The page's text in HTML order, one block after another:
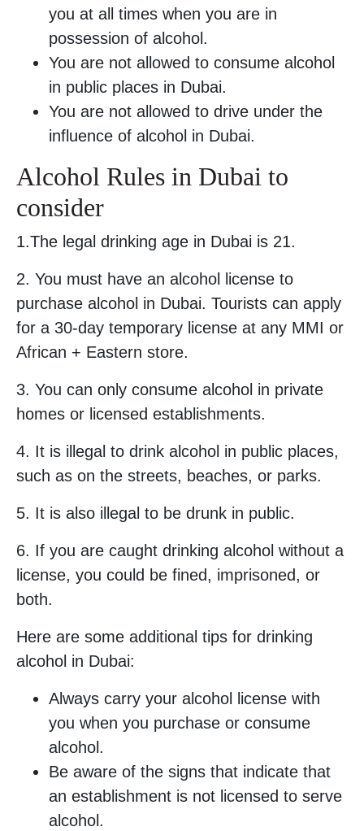
you at all times when you are in
possession of alcohol.
You are not allowed to consume alcohol
in public places in Dubai.
You are not allowed to drive under the
influence of alcohol in Dubai.
Alcohol Rules in Dubai to
consider
1.The legal drinking age in Dubai is 21.
2. You must have an alcohol license to
purchase alcohol in Dubai. Tourists can apply
for a 30-day temporary license at any MMI or
African + Eastern store.
3. You can only consume alcohol in private
homes or licensed establishments.
4. It is illegal to drink alcohol in public places,
such as on the streets, beaches, or parks.
5. It is also illegal to be drunk in public.
6. If you are caught drinking alcohol without a
license, you could be fined, imprisoned, or
both.
Here are some additional tips for drinking
alcohol in Dubai:
Always carry your alcohol license with
you when you purchase or consume
alcohol.
Be aware of the signs that indicate that
an establishment is not licensed to serve
alcohol.